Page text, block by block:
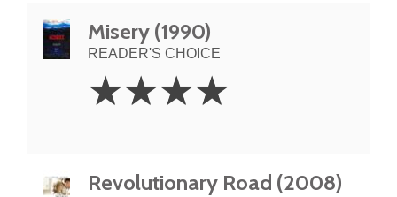
Misery (1990)
READER'S CHOICE
Stars
☆☆☆☆
Revolutionary Road (2008)